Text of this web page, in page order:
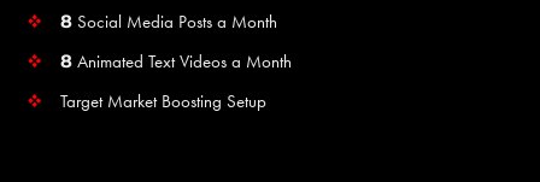
v 8 Social Media Posts a Month
v 8 Animated Text Videos a Month
v Target Market Boosting Setup